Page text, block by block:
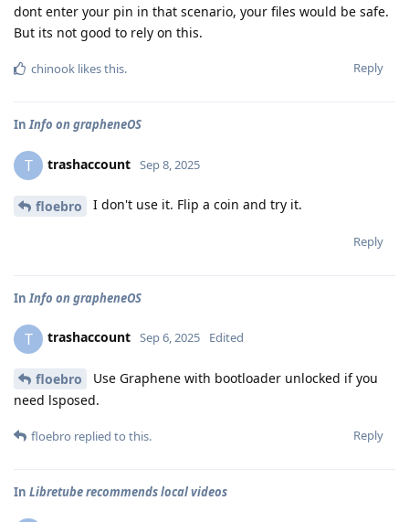
dont enter your pin in that scenario, your files would be safe.
But its not good to rely on this.
Reply
chinook likes this.
InInfo on grapheneOS
T trashaccount Sep 8, 2025
floebro I don't use it. Flip a coin and try it.
Reply
In Info on grapheneOS
T trashaccount Sep 6, 2025 Edited
floebro
Use Graphene with bootloader unlocked if you
need lsposed.
Reply
floebro replied to this.
In Libretube recommends local videos